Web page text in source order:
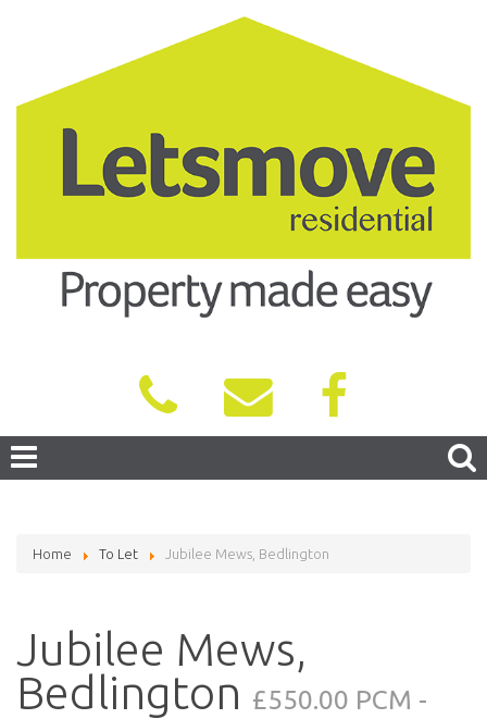
Home To Let Jubilee Mews, Bedlington
Jubilee Mews,
Bedlington £550.00 PCM -